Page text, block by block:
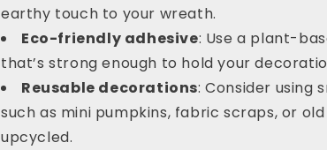
earthy touch to your wreath.
Eco-friendly adhesive: Use a plant-
that’s strong enough to hold your
Reusable decorations: Consider using
such as mini pumpkins, fabric scraps, or
upcycled.